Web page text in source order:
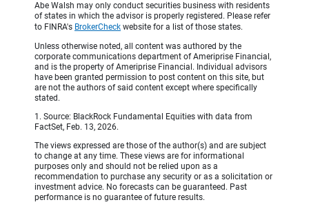
Abe Walsh may only conduct securities business with residents
of states in which the advisor is properly registered. Please refer
to FINRA's BrokerCheck website for a list of those states.
Unless otherwise noted, all content was authored by the
corporate communications department of Ameriprise Financial,
and is the property of Ameriprise Financial. Individual advisors
have been granted permission to post content on this site, but
are not the authors of said content except where specifically
stated.
1. Source: BlackRock Fundamental Equities with data from
FactSet, Feb. 13, 2026.
The views expressed are those of the author(s) and are subject
to change at any time. These views are for informational
purposes only and should not be relied upon as a
recommendation to purchase any security or as a solicitation or
investment advice. No forecasts can be guaranteed. Past
performance is no guarantee of future results.